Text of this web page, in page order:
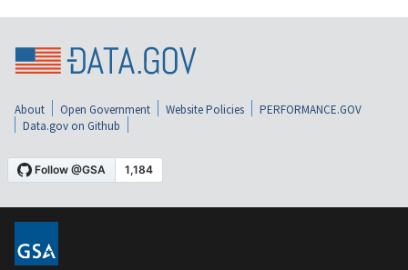
About Open Government Website Policies
PERFORMANCE.GOV
Data.gov on Github